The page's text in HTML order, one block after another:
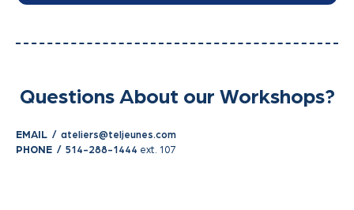
Questions About our Workshops?
EMAIL / ateliers@teljeunes.com
PHONE / 514-288-1444 ext. 107